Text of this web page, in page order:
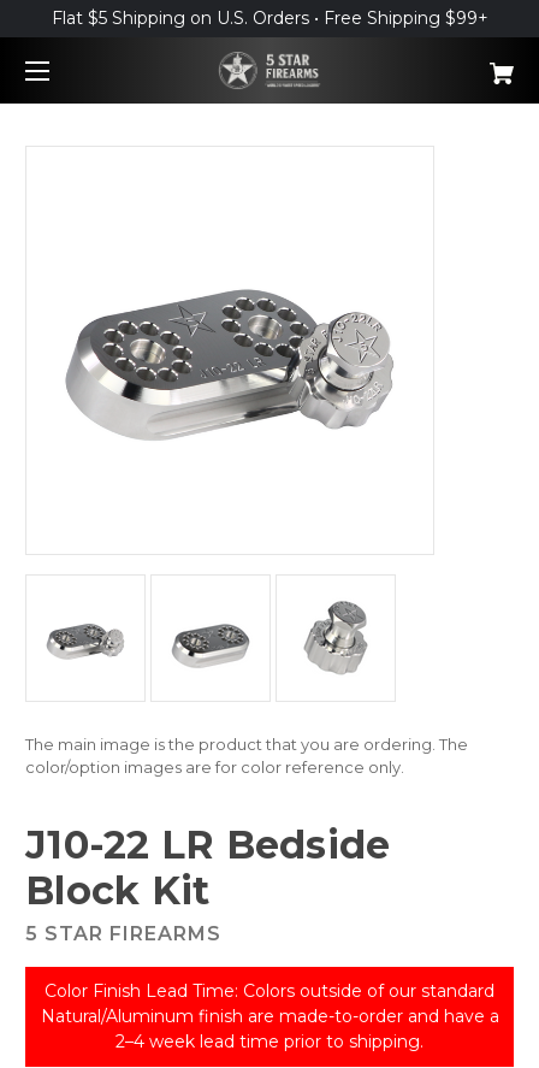
Flat $5 Shipping on U.S. Orders • Free Shipping $99+
The main image is the product that you are ordering. The
color/option images are for color reference only.
J10-22 LR Bedside
Block Kit
5 STAR FIREARMS
Color Finish Lead Time: Colors outside of our standard
Natural/Aluminum finish are made-to-order and have a
2–4 week lead time prior to shipping.